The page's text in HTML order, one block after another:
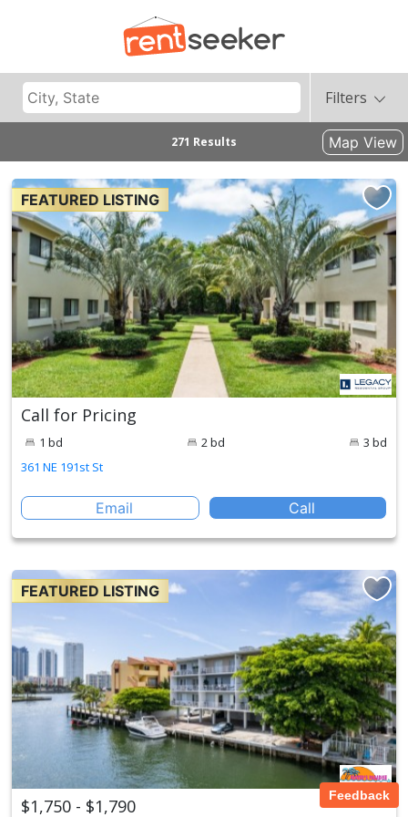
Filters
271 Results Map View
FEATURED LISTING
Call for Pricing
1 bd 2 bd
3 bd
361 NE 191st St
Email Call
FEATURED LISTING
$1,750 - $1,790 Feedback